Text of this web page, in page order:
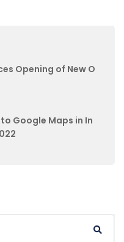
Opening of New O
Google Maps in In